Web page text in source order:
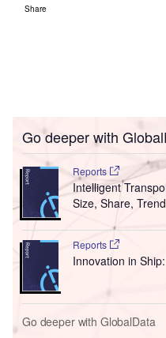
Share
Go deeper with
Reports
Intelligent
Size, Share,
Reports
Innovation in
Go deeper with GlobalData